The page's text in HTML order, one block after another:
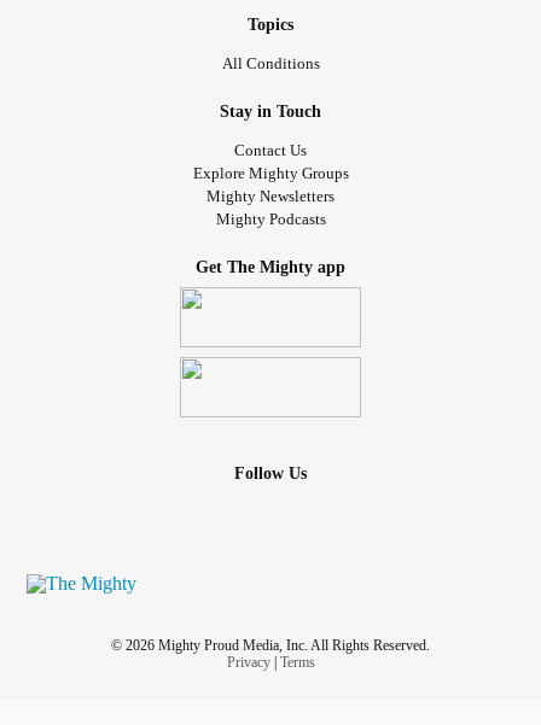
Topics
All Conditions
Stay in Touch
Contact Us
Explore Mighty Groups
Mighty Newsletters
Mighty Podcasts
Get The Mighty app
Follow Us
© 2026 Mighty Proud Media, Inc. All Rights Reserved.
Privacy| Terms